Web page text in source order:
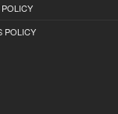
POLICY
POLICY